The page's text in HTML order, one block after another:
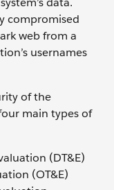
compromised
web from a
usernames
of the
main types of
(DT&E)
(OT&E)